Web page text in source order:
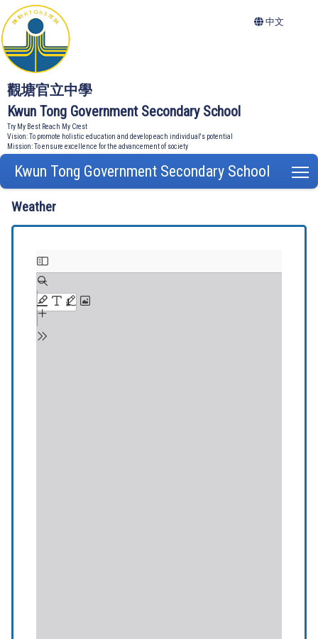
觀塘官立中學
Kwun Tong Government Secondary School
Try My Best Reach My Crest
Vision: To promote holistic education and develop each individual's potential
Mission: To ensure excellence for the advancement of society
中文
Kwun Tong Government Secondary School
Weather